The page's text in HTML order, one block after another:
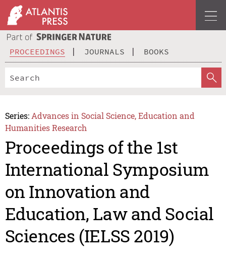
PROCEEDINGS JOURNALS BOOKS
Series: Advances in Social Science, Education and
Humanities Research
Proceedings of the 1st
International Symposium
on Innovation and
Education, Law and Social
Sciences (IELSS 2019)